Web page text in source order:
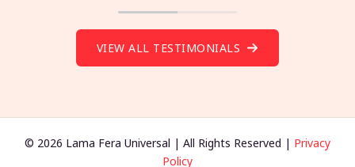
VIEW ALL TESTIMONIALS
© 2026 Lama Fera Universal | All Rights Reserved | Privacy
Policy